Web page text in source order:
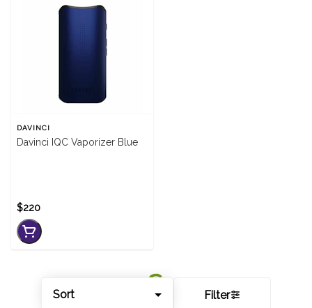
Sort Filter
DAVINCI
Davinci IQC Vaporizer Blue
$220